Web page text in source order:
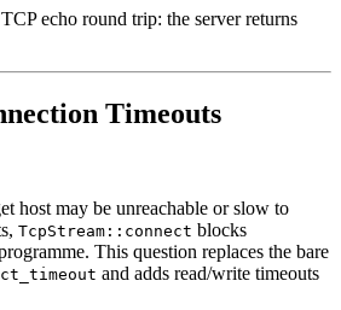
echo round trip: the server returns
Timeouts
host may be unreachable or slow to
TcpStream::connect blocks
This question replaces the bare
and adds read/write timeouts